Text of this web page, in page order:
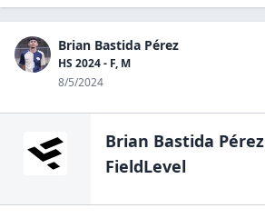
Brian Bastida Pérez
HS 2024 - F, M
8/5/2024
Brian Bastida Pérez
FieldLevel